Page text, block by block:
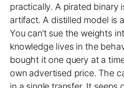
practically. A pirated binary
artifact. A distilled model is
You can’t sue the weights
knowledge lives in the
bought it one query at a
own advertised price. The